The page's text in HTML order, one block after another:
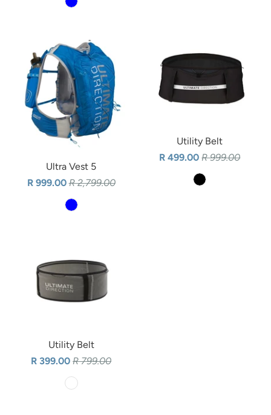
Ultra Vest 5
R 999.00R 2,799.00
Utility Belt
R 499.00R 999.00
Utility Belt
R 399.00R 799.00